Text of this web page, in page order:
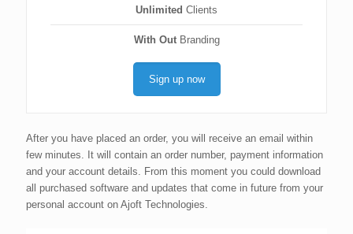
Unlimited Clients
With OutBranding
Sign up now
After you have placed an order, you will receive an email within
few minutes. It will contain an order number, payment information
and your account details. From this moment you could download
all purchased software and updates that come in future from your
personal account on Ajoft Technologies.